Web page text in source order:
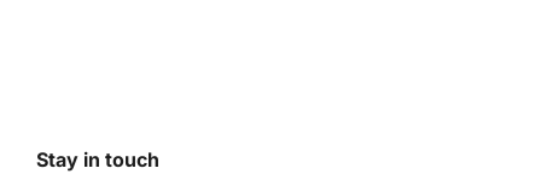
Stay in touch